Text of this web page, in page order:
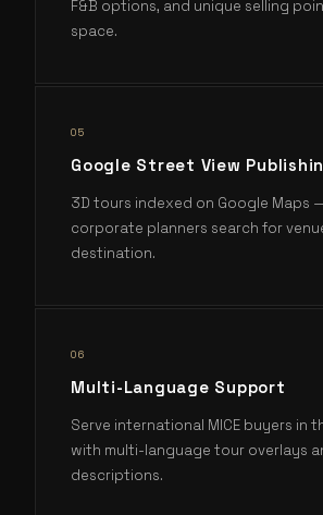
F&B options, and unique selling
space.
05
Google Street View
3D tours indexed on Google Maps
corporate planners search for
destination.
06
Multi-Language Support
Serve international MICE buyers in
with multi-language tour overlays
descriptions.